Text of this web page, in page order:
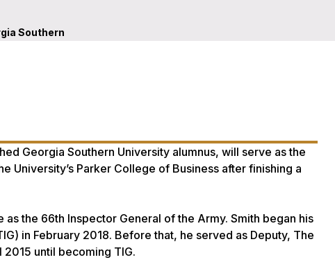
Southern
Georgia Southern University alumnus, will serve as the
University’s Parker College of Business after finishing a
the 66th Inspector General of the Army. Smith began his
in February 2018. Before that, he served as Deputy, The
until becoming TIG.